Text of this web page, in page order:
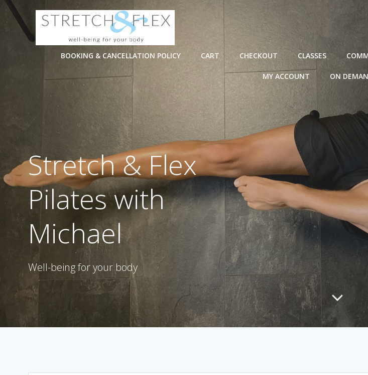
Skip
content
BOOKING & CANCELLATION POLICY CART CHECKOUT CLASSES
MY ACCOUNT ON
Stretch & Flex
Pilates with
Michael
Well-being for your body